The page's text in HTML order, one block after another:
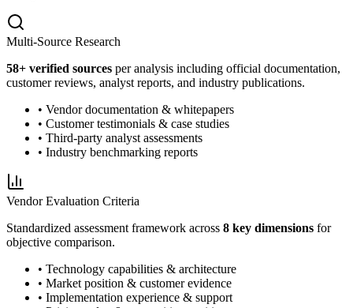
Multi-Source Research
58+ verified sources per analysis including official documentation,
customer reviews, analyst reports, and industry publications.
• Vendor documentation & whitepapers
• Customer testimonials & case studies
• Third-party analyst assessments
• Industry benchmarking reports
Vendor Evaluation Criteria
Standardized assessment framework across 8 key dimensions for
objective comparison.
• Technology capabilities & architecture
• Market position & customer evidence
• Implementation experience & support